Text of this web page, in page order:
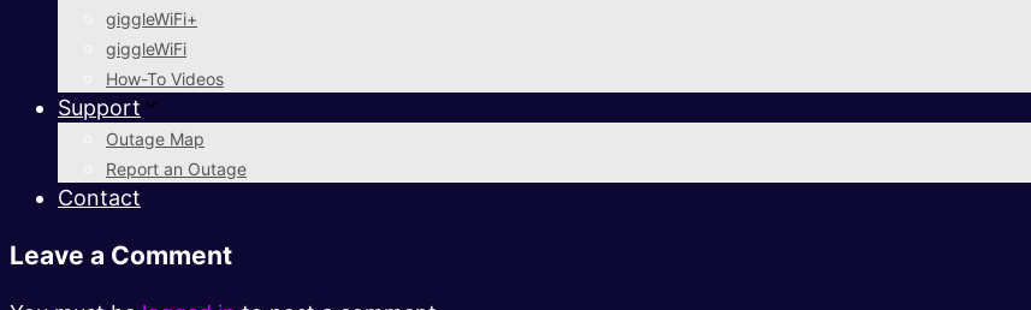
giggleWiFi+
giggleWiFi
How-To Videos
Support
Outage Map
Report an Outage
Contact
Leave a Comment